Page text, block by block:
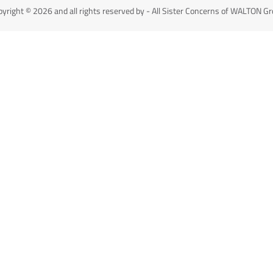
© 2026 and all rights reserved by - All Sister Concerns of WALTON